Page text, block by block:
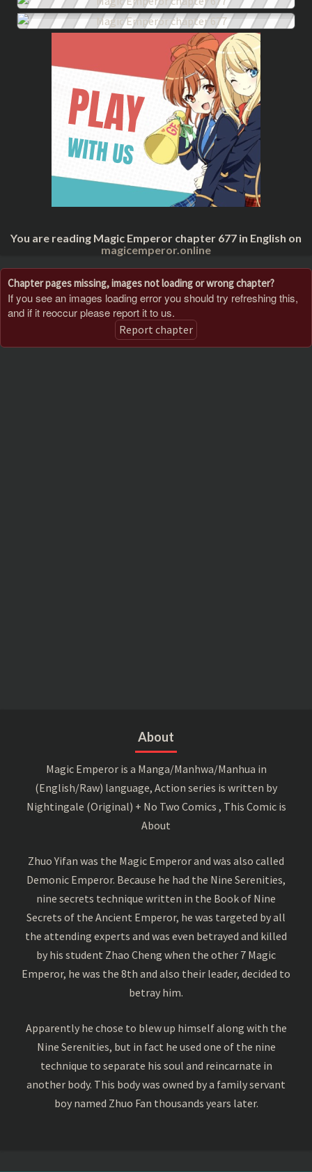
You are reading Magic Emperor chapter 677 in English on
magicemperor.online
Chapter pages missing, images not loading or wrong chapter?
If you see an images loading error you should try refreshing this,
and if it reoccur please report it to us.
Report chapter
About
Magic Emperor is a Manga/Manhwa/Manhua in
(English/Raw) language, Action series is written by
Nightingale (Original) + No Two Comics , This Comic is
About
Zhuo Yifan was the Magic Emperor and was also called
Demonic Emperor. Because he had the Nine Serenities,
nine secrets technique written in the Book of Nine
Secrets of the Ancient Emperor, he was targeted by all
the attending experts and was even betrayed and killed
by his student Zhao Cheng when the other 7 Magic
Emperor, he was the 8th and also their leader, decided to
betray him.
Apparently he chose to blew up himself along with the
Nine Serenities, but in fact he used one of the nine
technique to separate his soul and reincarnate in
another body. This body was owned by a family servant
boy named Zhuo Fan thousands years later.